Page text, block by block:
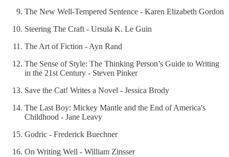
The New Well-Tempered Sentence - Karen Elizabeth Gordon
Steering The Craft - Ursula K. Le Guin
The Art of Fiction - Ayn Rand
The Sense of Style: The Thinking Person’s Guide to Writing
in the 21st Century - Steven Pinker
Save the Cat! Writes a Novel - Jessica Brody
The Last Boy: Mickey Mantle and the End of America's
Childhood - Jane Leavy
Godric - Frederick Buechner
On Writing Well - William Zinsser